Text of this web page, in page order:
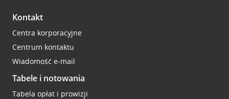
Kontakt
Centra korporacyjne
Centrum kontaktu
Wiadomość e-mail
Tabele i notowania
Tabela opłat i prowizji